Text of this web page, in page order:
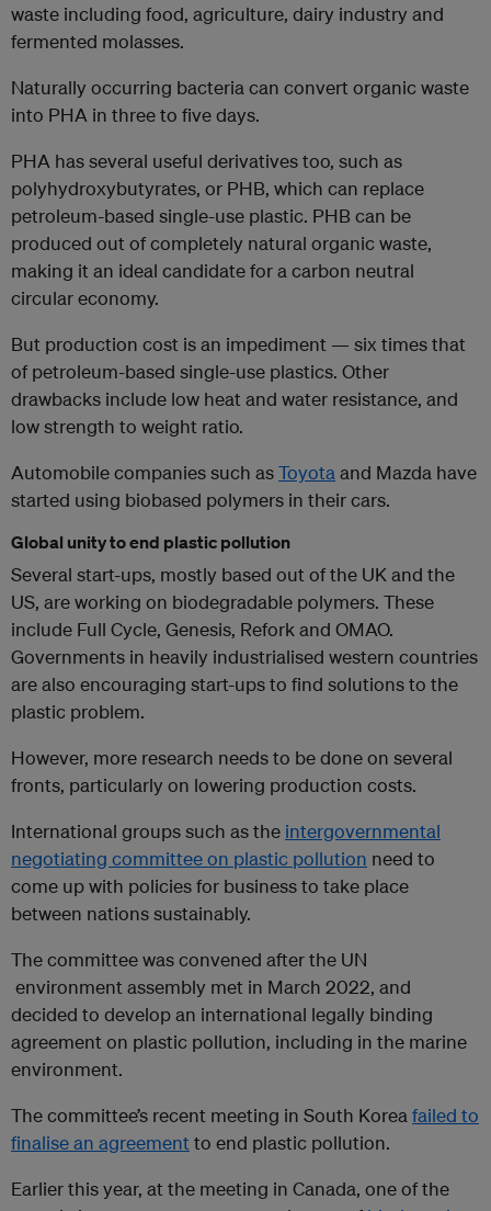
waste including food, agriculture, dairy industry and
fermented molasses.
Naturally occurring bacteria can convert organic waste
into PHA in three to five days.
PHA has several useful derivatives too, such as
polyhydroxybutyrates, or PHB, which can replace
petroleum-based single-use plastic. PHB can be
produced out of completely natural organic waste,
making it an ideal candidate for a carbon neutral
circular economy.
But production cost is an impediment — six times that
of petroleum-based single-use plastics. Other
drawbacks include low heat and water resistance, and
low strength to weight ratio.
Automobile companies such asToyotaand Mazda have
started using biobased polymers in their cars.
Global unity to end plastic pollution
Several start-ups, mostly based out of the UK and the
US, are working on biodegradable polymers. These
include Full Cycle, Genesis, Refork and OMAO.
Governments in heavily industrialised western countries
are also encouraging start-ups to find solutions to the
plastic problem.
However, more research needs to be done on several
fronts, particularly on lowering production costs.
International groups such as the intergovernmental
negotiating committee on plastic pollution need to
come up with policies for business to take place
between nations sustainably.
The committee was convened after the UN
environment assembly met in March 2022, and
decided to develop an international legally binding
agreement on plastic pollution, including in the marine
environment.
The committee’s recent meeting in South Koreafailed to
finalise an agreementto end plastic pollution.
Earlier this year, at the meeting in Canada, one of the